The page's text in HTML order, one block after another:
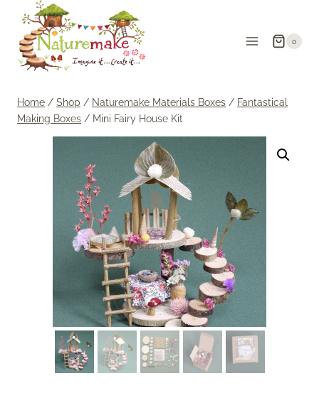
content
0
Home / Shop / Naturemake Materials Boxes / Fantastical
Making Boxes / Mini Fairy House Kit